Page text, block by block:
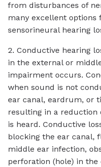
from disturbances of
many excellent options
sensorineural hearing
2. Conductive hearing
in the external or
impairment occurs.
when sound is not
ear canal, eardrum, or
resulting in a reduction
is heard. Conductive
blocking the ear canal,
middle ear infection,
perforation (hole) in